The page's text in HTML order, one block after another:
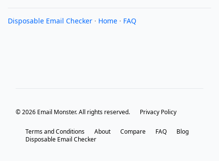
Disposable Email Checker · Home · FAQ
© 2026 Email Monster. All rights reserved. Privacy Policy
Terms and Conditions About Compare FAQ
Blog
Disposable Email Checker